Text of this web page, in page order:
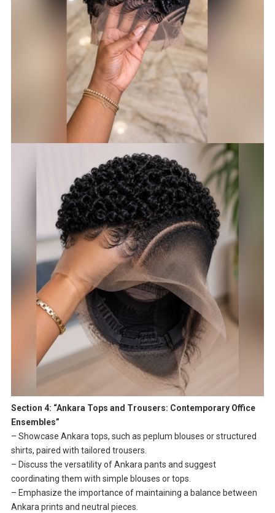
Section 4: “Ankara Tops and Trousers: Contemporary Office
Ensembles”
– Showcase Ankara tops, such as peplum blouses or structured
shirts, paired with tailored trousers.
– Discuss the versatility of Ankara pants and suggest
coordinating them with simple blouses or tops.
– Emphasize the importance of maintaining a balance between
Ankara prints and neutral pieces.